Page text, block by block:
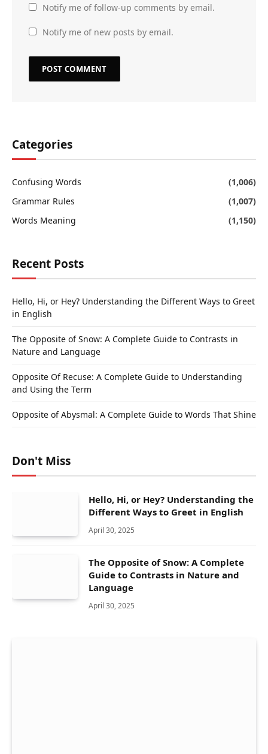
Notify me of follow-up comments by email.
Notify me of new posts by email.
Categories
Confusing Words
(1,006)
Grammar Rules
(1,007)
Words Meaning
(1,150)
Recent Posts
Hello, Hi, or Hey? Understanding the Different Ways to Greet
in English
The Opposite of Snow: A Complete Guide to Contrasts in
Nature and Language
Opposite Of Recuse: A Complete Guide to Understanding
and Using the Term
Opposite of Abysmal: A Complete Guide to Words That Shine
Don't Miss
Hello, Hi, or Hey? Understanding the
Different Ways to Greet in English
April 30, 2025
The Opposite of Snow: A Complete
Guide to Contrasts in Nature and
Language
April 30, 2025